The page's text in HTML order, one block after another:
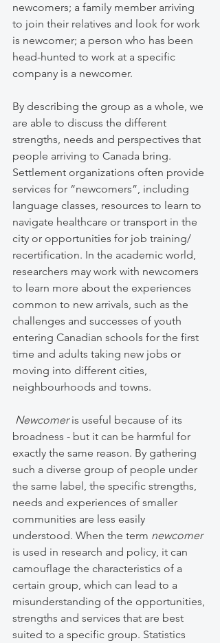
newcomers; a family member arriving
to join their relatives and look for work
is newcomer; a person who has been
head-hunted to work at a specific
company is a newcomer.
By describing the group as a whole, we
are able to discuss the different
strengths, needs and perspectives that
people arriving to Canada bring.
Settlement organizations often provide
services for “newcomers”, including
language classes, resources to learn to
navigate healthcare or transport in the
city or opportunities for job training/
recertification. In the academic world,
researchers may work with newcomers
to learn more about the experiences
common to new arrivals, such as the
challenges and successes of youth
entering Canadian schools for the first
time and adults taking new jobs or
moving into different cities,
neighbourhoods and towns.
Newcomer is useful because of its
broadness - but it can be harmful for
exactly the same reason. By gathering
such a diverse group of people under
the same label, the specific strengths,
needs and experiences of smaller
communities are less easily
understood. When the term newcomer
is used in research and policy, it can
camouflage the characteristics of a
certain group, which can lead to a
misunderstanding of the opportunities,
strengths and services that are best
suited to a specific group. Statistics